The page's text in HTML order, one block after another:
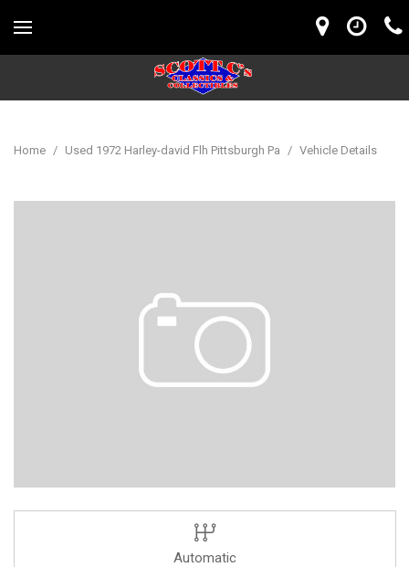
Home / Used 1972 Harley-david Flh Pittsburgh Pa / Vehicle Details
Automatic